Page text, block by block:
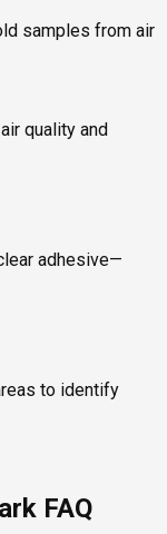
samples from air
quality and
adhesive—
to identify
FAQ